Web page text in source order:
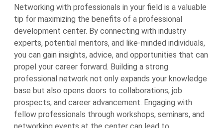
Networking with professionals in your field is a valuable
tip for maximizing the benefits of a professional
development center. By connecting with industry
experts, potential mentors, and like-minded individuals,
you can gain insights, advice, and opportunities that can
propel your career forward. Building a strong
professional network not only expands your knowledge
base but also opens doors to collaborations, job
prospects, and career advancement. Engaging with
fellow professionals through workshops, seminars, and
networking events at the center can lead to